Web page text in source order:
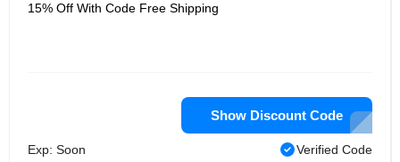
15% Off With Code Free Shipping
Show Discount Code
Exp: Soon Verified Code